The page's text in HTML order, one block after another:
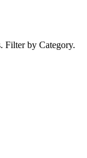
Filter by Category.